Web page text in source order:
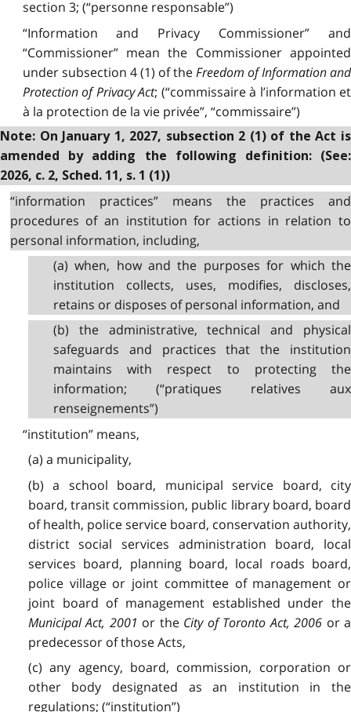
section 3; (“personne responsable”)
“Information and Privacy Commissioner” and
“Commissioner” mean the Commissioner appointed
under subsection 4 (1) of theFreedom of Information and
Protection of Privacy Act; (“commissaire à l’information et
à la protection de la vie privée”, “commissaire”)
Note: On January 1, 2027, subsection 2 (1) of the Act is
amended by adding the following definition: (See:
2026, c. 2, Sched. 11, s. 1 (1))
“information practices” means the practices and
procedures of an institution for actions in relation to
personal information, including,
(a) when, how and the purposes for which the
institution collects, uses, modifies, discloses,
retains or disposes of personal information, and
(b) the administrative, technical and physical
safeguards and practices that the institution
maintains with respect to protecting the
information; (“pratiques relatives aux
renseignements”)
“institution” means,
(a) a municipality,
(b) a school board, municipal service board, city
board, transit commission, public library board, board
of health, police service board, conservation authority,
district social services administration board, local
services board, planning board, local roads board,
police village or joint committee of management or
joint board of management established under the
Municipal Act, 2001 or the City of Toronto Act, 2006 or a
predecessor of those Acts,
(c) any agency, board, commission, corporation or
other body designated as an institution in the
regulations; (“institution”)